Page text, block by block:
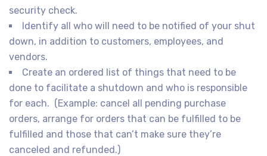
security check.
Identify all who will need to be notified of your shut
down, in addition to customers, employees, and
vendors.
Create an ordered list of things that need to be
done to facilitate a shutdown and who is responsible
for each. (Example: cancel all pending purchase
orders, arrange for orders that can be fulfilled to be
fulfilled and those that can’t make sure they’re
canceled and refunded.)